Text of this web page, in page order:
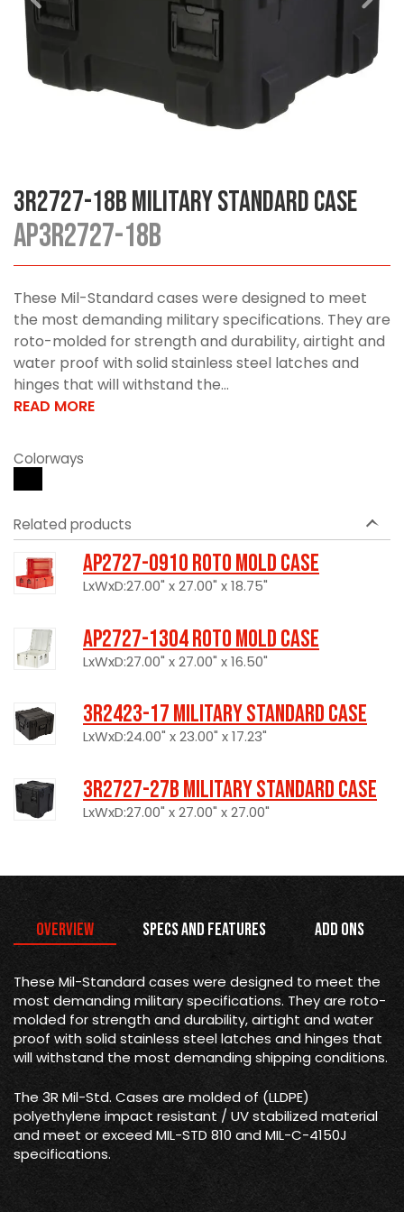
3R2727-18B Military Standard Case
AP3R2727-18B
These Mil-Standard cases were designed to meet
the most demanding military specifications. They are
roto-molded for strength and durability, airtight and
water proof with solid stainless steel latches and
hinges that will withstand the...
READ MORE
Colorways
Related products
AP2727-0910 Roto Mold Case
LxWxD:27.00" x 27.00" x 18.75"
AP2727-1304 Roto Mold Case
LxWxD:27.00" x 27.00" x 16.50"
3R2423-17 Military Standard Case
LxWxD:24.00" x 23.00" x 17.23"
3R2727-27B Military Standard Case
LxWxD:27.00" x 27.00" x 27.00"
Overview Specs and Features Add Ons
These Mil-Standard cases were designed to meet the
most demanding military specifications. They are roto-
molded for strength and durability, airtight and water
proof with solid stainless steel latches and hinges that
will withstand the most demanding shipping conditions.
The 3R Mil-Std. Cases are molded of (LLDPE)
polyethylene impact resistant / UV stabilized material
and meet or exceed MIL-STD 810 and MIL-C-4150J
specifications.